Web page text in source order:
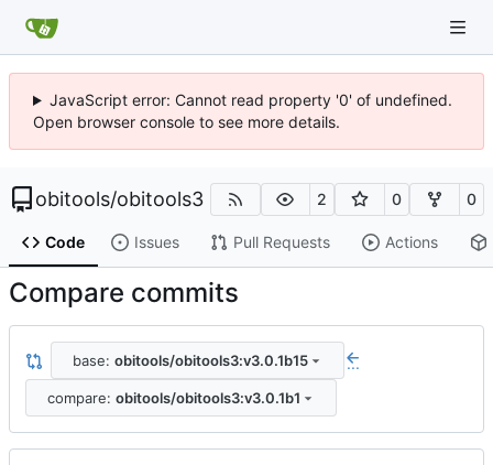
JavaScript error: Cannot read property '0' of undefined.
Open browser console to see more details.
obitools/obitools3 2 0 0
Code Issues Pull Requests Actions
Compare commits
base: obitools/obitools3:v3.0.1b15 ...
compare: obitools/obitools3:v3.0.1b1